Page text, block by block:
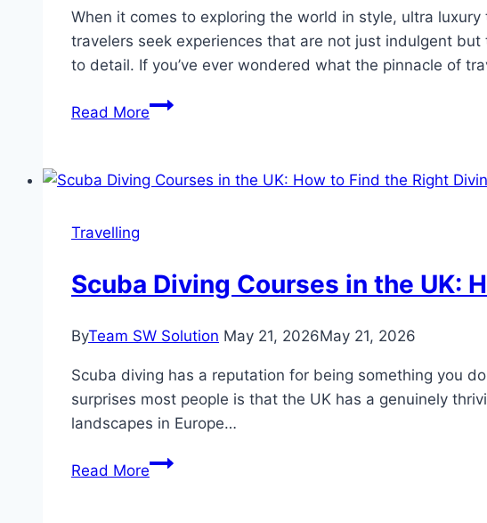
Travelling
Abroad
When it comes to exploring the world in style, ultra
travelers seek experiences that are not just indulgent
to detail. If you’ve ever wondered what the pinnacle of
Read More7
That
Travel
Travelling
Scuba Diving Courses in the UK:
ByTeam SW Solution May 21, 2026May 21, 2026
Scuba diving has a reputation for being something you
surprises most people is that the UK has a genuinely
landscapes in Europe…
Read MoreScuba